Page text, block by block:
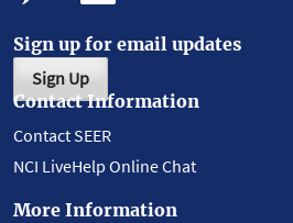
Sign up for email updates
Sign Up
Contact Information
Contact SEER
NCI LiveHelp Online Chat
More Information